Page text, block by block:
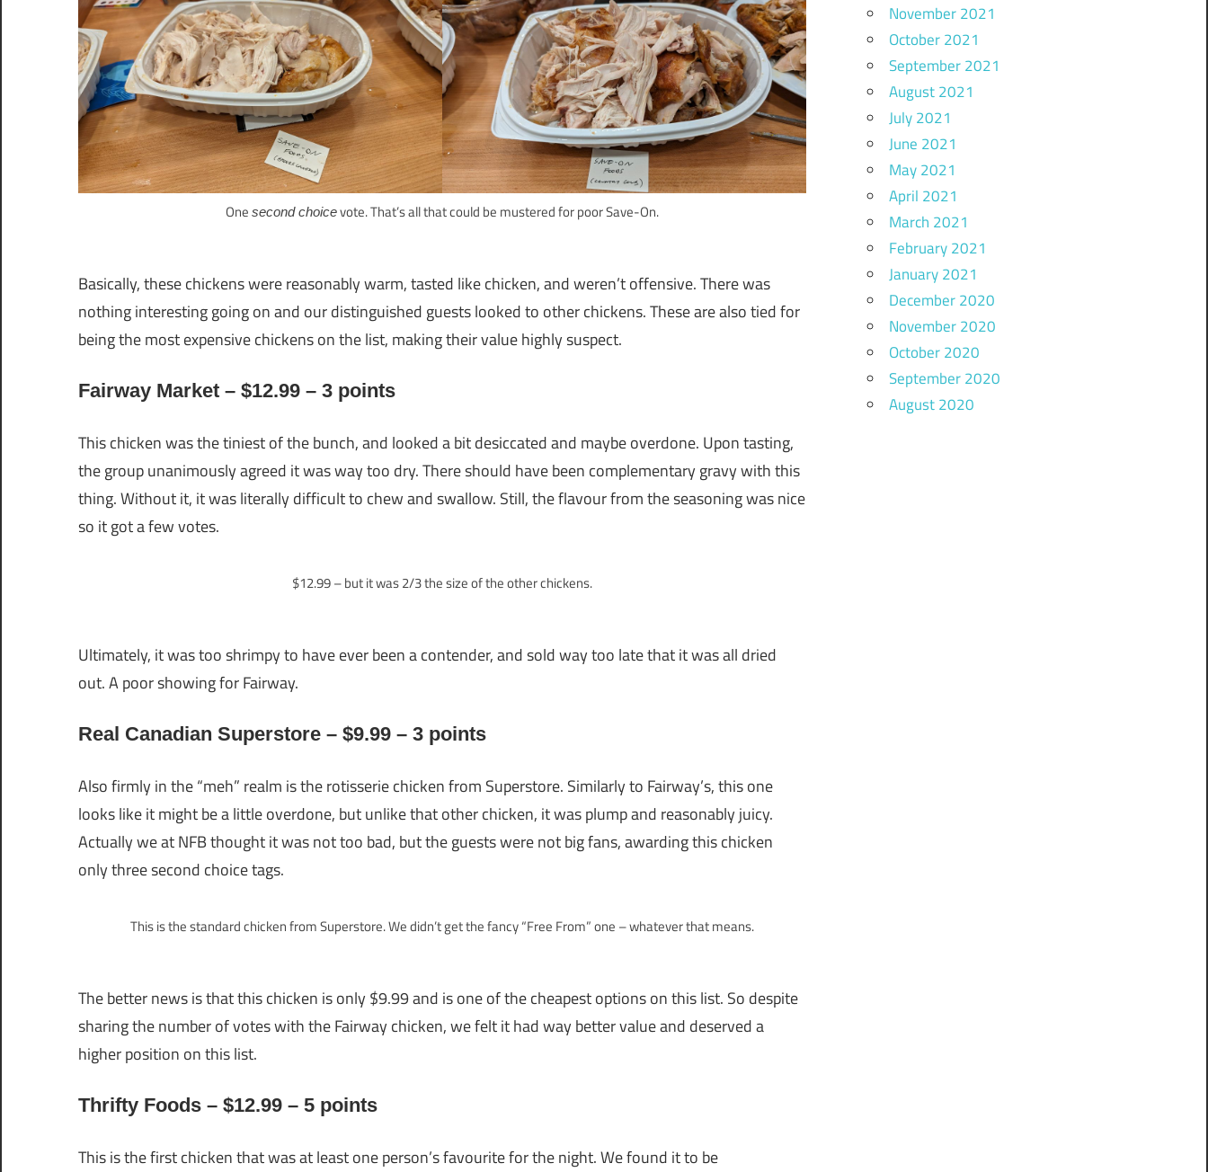
One second choicevote. That’s all that could be mustered for poor Save-On.
Basically, these chickens were reasonably warm, tasted like chicken, and weren’t offensive. There was
nothing interesting going on and our distinguished guests looked to other chickens. These are also tied for
being the most expensive chickens on the list, making their value highly suspect.
Fairway Market – $12.99 – 3 points
This chicken was the tiniest of the bunch, and looked a bit desiccated and maybe overdone. Upon tasting,
the group unanimously agreed it was way too dry. There should have been complementary gravy with this
thing. Without it, it was literally difficult to chew and swallow. Still, the flavour from the seasoning was nice
so it got a few votes.
$12.99 – but it was 2/3 the size of the other chickens.
Ultimately, it was too shrimpy to have ever been a contender, and sold way too late that it was all dried
out. A poor showing for Fairway.
Real Canadian Superstore – $9.99 – 3 points
Also firmly in the “meh” realm is the rotisserie chicken from Superstore. Similarly to Fairway’s, this one
looks like it might be a little overdone, but unlike that other chicken, it was plump and reasonably juicy.
Actually we at NFB thought it was not too bad, but the guests were not big fans, awarding this chicken
only three second choice tags.
This is the standard chicken from Superstore. We didn’t get the fancy “Free From” one – whatever that means.
The better news is that this chicken is only $9.99 and is one of the cheapest options on this list. So despite
sharing the number of votes with the Fairway chicken, we felt it had way better value and deserved a
higher position on this list.
Thrifty Foods – $12.99 – 5 points
This is the first chicken that was at least one person’s favourite for the night. We found it to be
November 2021
October 2021
September 2021
August 2021
July 2021
June 2021
May 2021
April 2021
March 2021
February 2021
January 2021
December 2020
November 2020
October 2020
September 2020
August 2020